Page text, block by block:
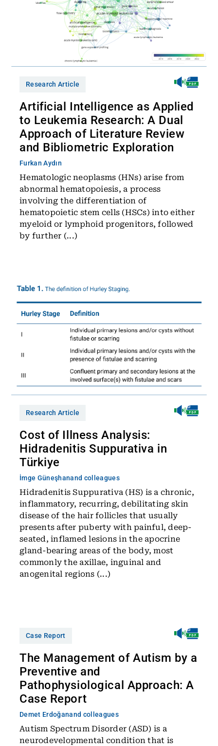
Research Article
Artificial Intelligence as Applied
to Leukemia Research: A Dual
Approach of Literature Review
and Bibliometric Exploration
Furkan Aydın
Hematologic neoplasms (HNs) arise from
abnormal hematopoiesis, a process
involving the differentiation of
hematopoietic stem cells (HSCs) into either
myeloid or lymphoid progenitors, followed
by further (...)
Research Article
Cost of Illness Analysis:
Hidradenitis Suppurativa in
Türkiye
İmge Güneşhanand colleagues
Hidradenitis Suppurativa (HS) is a chronic,
inflammatory, recurring, debilitating skin
disease of the hair follicles that usually
presents after puberty with painful, deep-
seated, inflamed lesions in the apocrine
gland-bearing areas of the body, most
commonly the axillae, inguinal and
anogenital regions (...)
Case Report
The Management of Autism by a
Preventive and
Pathophysiological Approach: A
Case Report
Demet Erdoğanand colleagues
Autism Spectrum Disorder (ASD) is a
neurodevelopmental condition that is